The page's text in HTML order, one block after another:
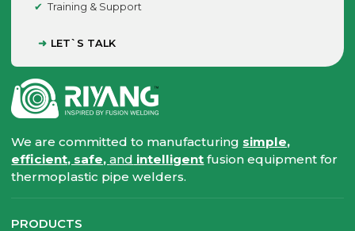
Training & Support
LET`S TALK
We are committed to manufacturing simple,
efficient, safe,and intelligent fusion equipment for
thermoplastic pipe welders.
PRODUCTS